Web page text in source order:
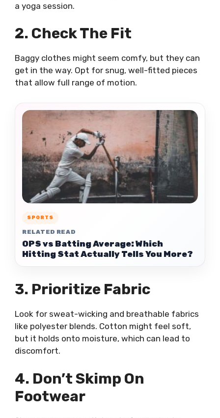
a yoga session.
2. Check The Fit
Baggy clothes might seem comfy, but they can
get in the way. Opt for snug, well-fitted pieces
that allow full range of motion.
SPORTS
RELATED READ
OPS vs Batting Average: Which
Hitting Stat Actually Tells You More?
3. Prioritize Fabric
Look for sweat-wicking and breathable fabrics
like polyester blends. Cotton might feel soft,
but it holds onto moisture, which can lead to
discomfort.
4. Don’t Skimp On
Footwear